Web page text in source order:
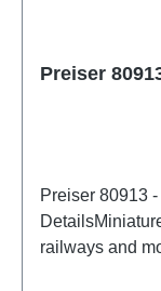
Preiser
Preiser 80913
railways and